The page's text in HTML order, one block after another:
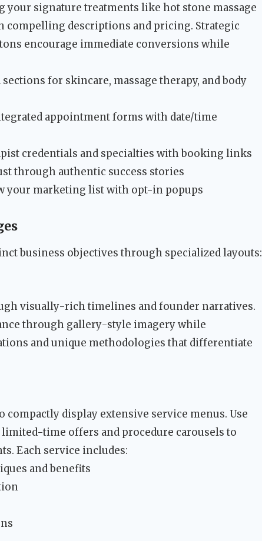
your signature treatments like hot stone massage
compelling descriptions and pricing. Strategic
encourage immediate conversions while
sections for skincare, massage therapy, and body
appointment forms with date/time
credentials and specialties with booking links
through authentic success stories
your marketing list with opt-in popups
business objectives through specialized layouts:
visually-rich timelines and founder narratives.
through gallery-style imagery while
and unique methodologies that differentiate
compactly display extensive service menus. Use
time offers and procedure carousels to
Each service includes:
and benefits